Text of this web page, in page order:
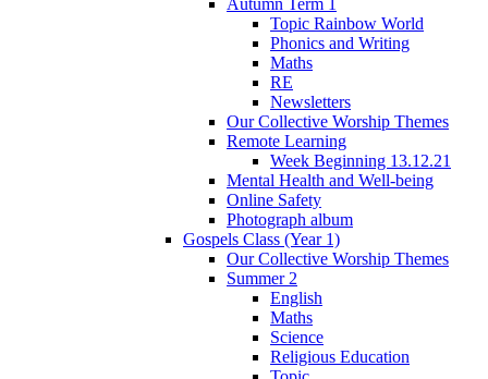
Topic Rainbow World
Phonics and Writing
Maths
RE
Newsletters
Our Collective Worship Themes
Remote Learning
Week Beginning 13.12.21
Mental Health and Well-being
Online Safety
Photograph album
Gospels Class (Year 1)
Our Collective Worship Themes
Summer 2
English
Maths
Science
Religious Education